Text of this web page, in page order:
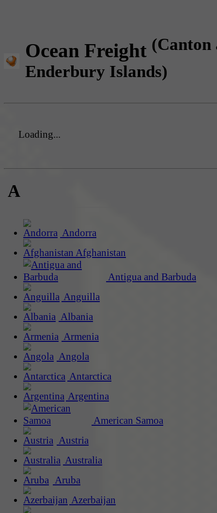
Ocean Freight (Canton
Enderbury Islands)
Loading...
A
Andorra
Afghanistan
Antigua and Barbuda
Anguilla
Albania
Armenia
Angola
Antarctica
Argentina
American Samoa
Austria
Australia
Aruba
Azerbaijan